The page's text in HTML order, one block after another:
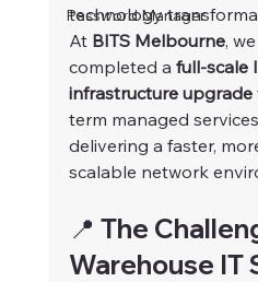
Password Manager
technology
At BITS Melbourne,
completed a full-scale
infrastructure upgrade
term managed
delivering a faster,
scalable network
📍 The
Warehouse IT